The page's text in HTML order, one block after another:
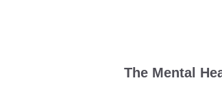
The Mental